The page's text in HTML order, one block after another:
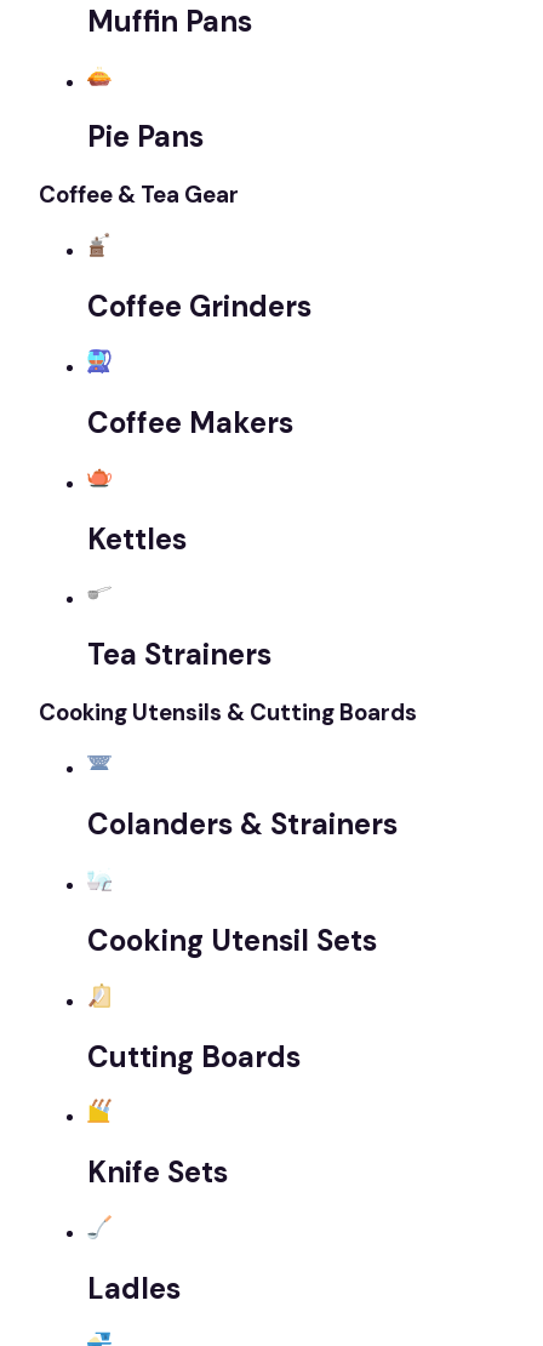
Muffin Pans
Pie Pans
Coffee & Tea Gear
Coffee Grinders
Coffee Makers
Kettles
Tea Strainers
Cooking Utensils & Cutting Boards
Colanders & Strainers
Cooking Utensil Sets
Cutting Boards
Knife Sets
Ladles